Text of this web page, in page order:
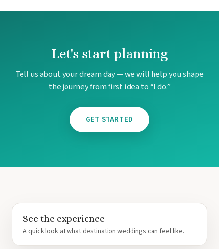
Let's start planning
Tell us about your dream day — we will help you shape
the journey from first idea to “I do.”
GET STARTED
See the experience
A quick look at what destination weddings can feel like.